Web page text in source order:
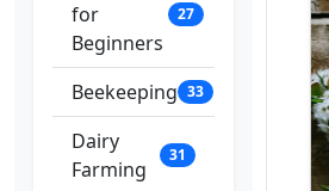
for
Beginners
27
Beekeeping 33
Dairy
Farming
31